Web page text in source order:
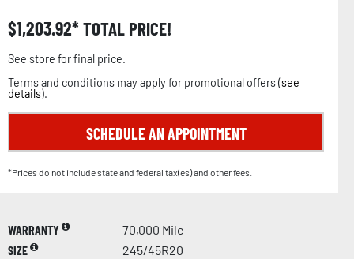
$1,203.92 TOTAL PRICE!
See store for final price.
Terms and conditions may apply for promotional offers (see
details).
SCHEDULE AN APPOINTMENT
*Prices do not include state and federal tax(es) and other fees.
WARRANTY
70,000 Mile
SIZE
245/45R20